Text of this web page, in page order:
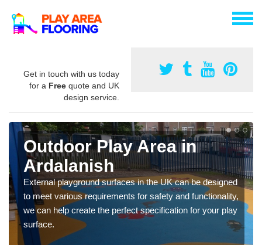
Get in touch with us today
for a Free quote and UK
design service.
Outdoor Play Area in
Ardalanish
External playground surfaces in the UK can be designed
to meet various requirements for safety and functionality,
we can help create the perfect specification for your play
surface.